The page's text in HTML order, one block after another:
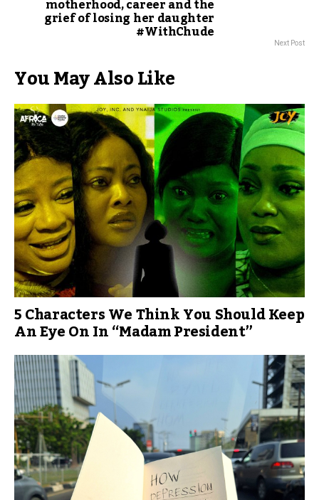
motherhood, career and the
grief of losing her daughter
#WithChude Next Post
You May Also Like
5 Characters We Think You Should Keep
An Eye On In “Madam President”